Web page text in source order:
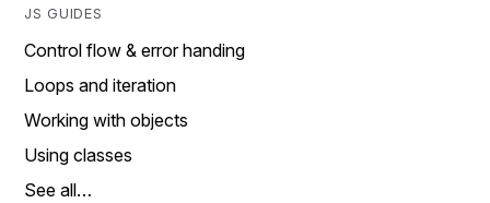
JS GUIDES
Control flow & error handing
Loops and iteration
Working with objects
Using classes
See all…